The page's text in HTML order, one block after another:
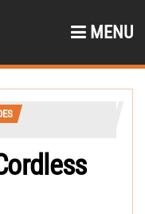
MENU